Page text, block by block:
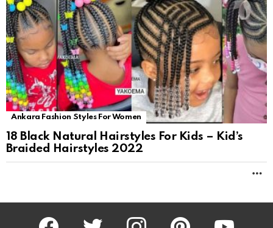
Ankara Fashion Styles For Women
18 Black Natural Hairstyles For Kids – Kid’s
Braided Hairstyles 2022
facebook twitter instagram pinterest